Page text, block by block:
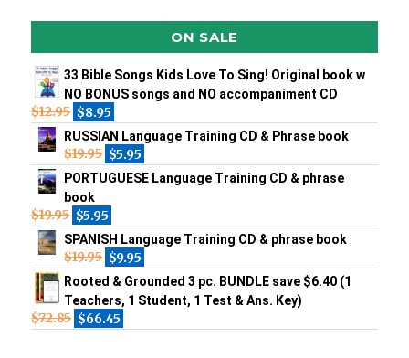
ON SALE
33 Bible Songs Kids Love To Sing! Original book w
NO BONUS songs and NO accompaniment CD
$12.95 $8.95
RUSSIAN Language Training CD & Phrase book
$19.95 $5.95
PORTUGUESE Language Training CD & phrase
book
$19.95 $5.95
SPANISH Language Training CD & phrase book
$19.95 $9.95
Rooted & Grounded 3 pc. BUNDLE save $6.40 (1
Teachers, 1 Student, 1 Test & Ans. Key)
$72.85 $66.45